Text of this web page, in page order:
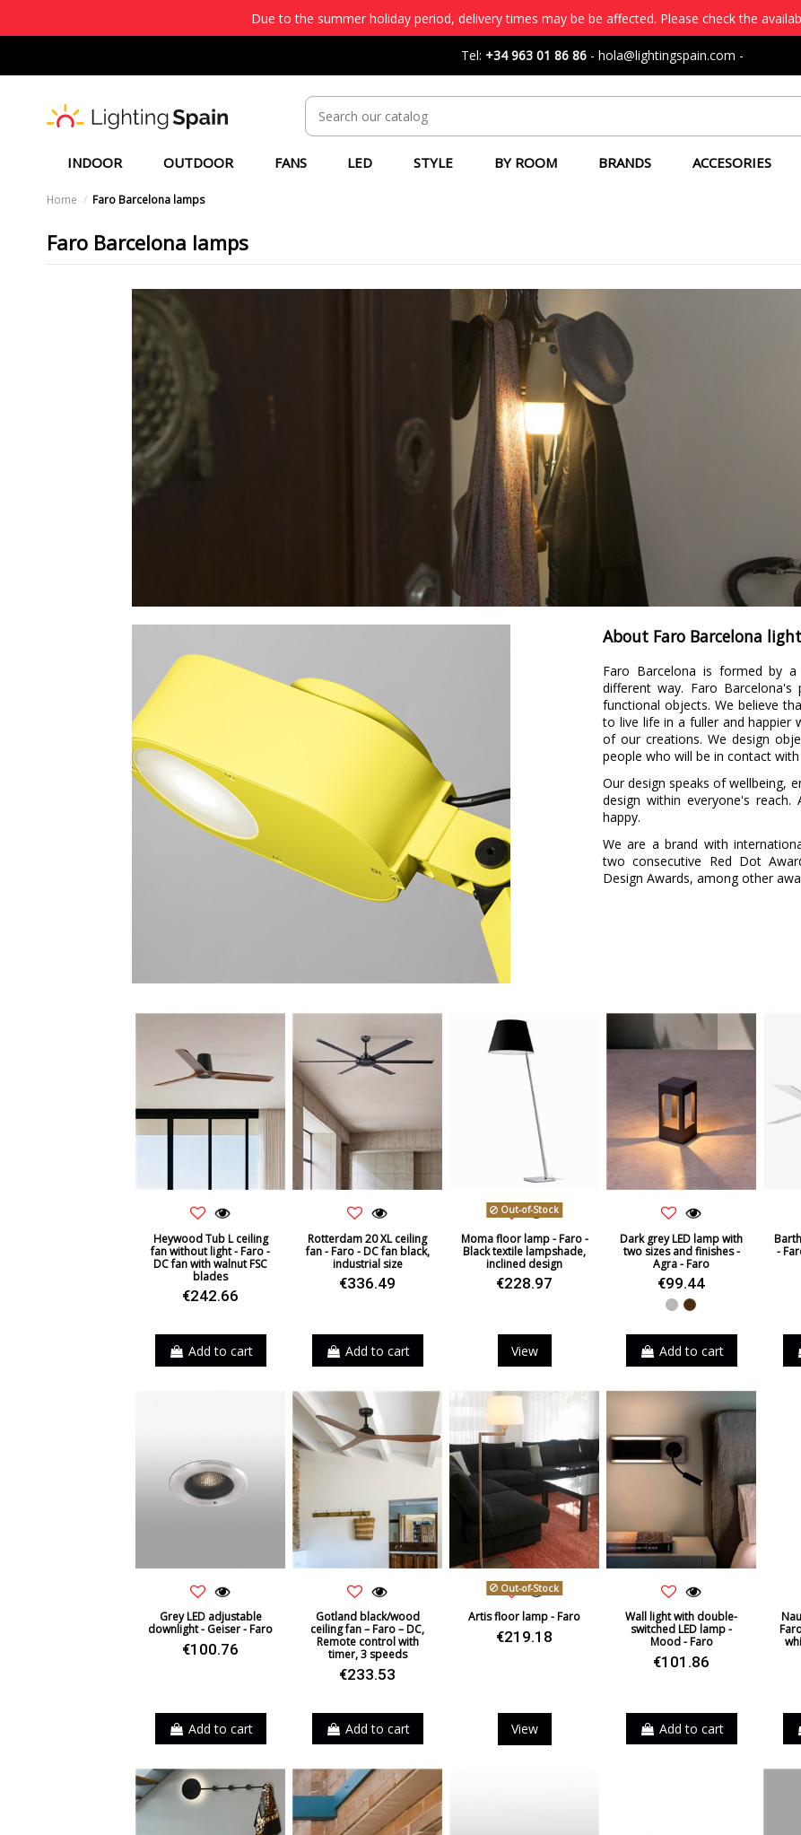
Due to the summer holiday period, delivery times may be be affected. Please check the
Tel: +34 963 01 86 86 - hola@lightingspain.com -
INDOOR OUTDOOR FANS LED STYLE BY ROOM BRANDS ACCESORIES
Home Faro Barcelona lamps
Faro Barcelona lamps
About Faro Barcelona
Faro Barcelona is formed by
different way. Faro
functional objects. We believe
to live life in a fuller and happier
of our creations. We design
people who will be in contact
Our design speaks of wellbeing,
design within everyone's reach.
happy.
We are a brand with
two consecutive Red Dot
Design Awards, among other
Heywood Tub L ceiling
fan without light - Faro -
DC fan with walnut FSC
blades
€242.66
Add to cart
Rotterdam 20 XL ceiling
fan - Faro - DC fan black,
industrial size
€336.49
Add to cart
Out-of-Stock
Moma floor lamp - Faro -
Black textile lampshade,
inclined design
€228.97
View
Dark grey LED lamp with
two sizes and finishes -
Agra - Faro
€99.44
GreyBrown
Add to cart
-
Grey LED adjustable
downlight - Geiser - Faro
€100.76
Add to cart
Gotland black/wood
ceiling fan – Faro – DC,
Remote control with
timer, 3 speeds
€233.53
Add to cart
Out-of-Stock
Artis floor lamp - Faro
€219.18
View
Wall light with double-
switched LED lamp -
Mood - Faro
€101.86
Add to cart